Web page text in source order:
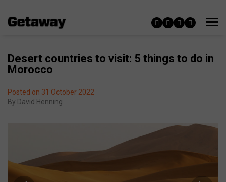
Desert countries to visit: 5 things to do in
Morocco
Posted on 31 October 2022
By David Henning